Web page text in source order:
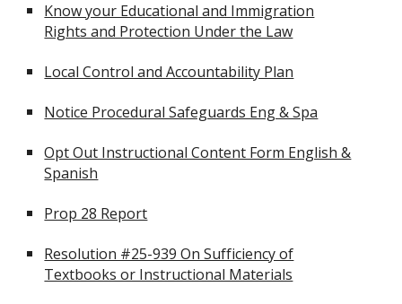
Know your Educational and Immigration
Rights and Protection Under the Law
Local Control and Accountability Plan
Notice Procedural Safeguards Eng & Spa
Opt Out Instructional Content Form English &
Spanish
Prop 28 Report
Resolution #25-939 On Sufficiency of
Textbooks or Instructional Materials